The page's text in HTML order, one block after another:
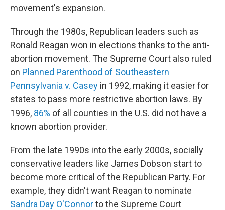
movement's expansion.
Through the 1980s, Republican leaders such as
Ronald Reagan won in elections thanks to the anti-
abortion movement. The Supreme Court also ruled
on Planned Parenthood of Southeastern
Pennsylvania v. Casey in 1992, making it easier for
states to pass more restrictive abortion laws. By
1996, 86% of all counties in the U.S. did not have a
known abortion provider.
From the late 1990s into the early 2000s, socially
conservative leaders like James Dobson start to
become more critical of the Republican Party. For
example, they didn't want Reagan to nominate
Sandra Day O'Connorto the Supreme Court